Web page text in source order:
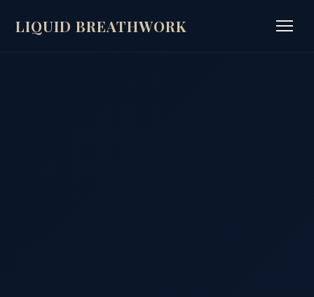
LIQUID BREATHWORK